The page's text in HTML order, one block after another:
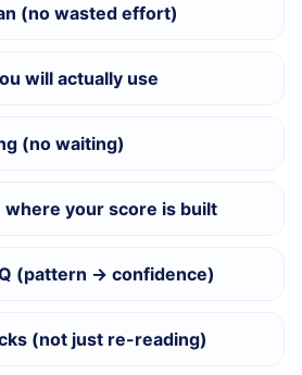
(no wasted effort)
will actually use
(no waiting)
where your score is built
(pattern → confidence)
(not just re-reading)